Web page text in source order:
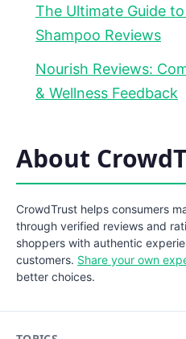
The Ultimate Guide
Shampoo Reviews
Nourish Reviews:
& Wellness Feedback
About
CrowdTrust helps consumers
through verified reviews and
shoppers with authentic
customers. Share your own
better choices.